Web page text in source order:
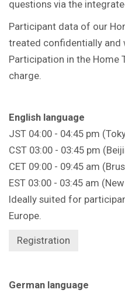
questions via the
Participant data of our
treated confidentially and
Participation in the Home
charge.
English language
JST 04:00 - 04:45 pm
CST 03:00 - 03:45 pm
CET 09:00 - 09:45 am
EST 03:00 - 03:45 am
Ideally suited for
Europe.
Registration
German language